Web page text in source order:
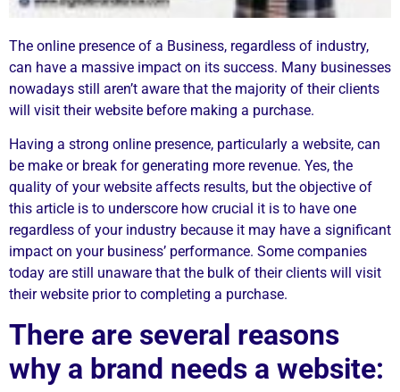
The online presence of a Business, regardless of industry,
can have a massive impact on its success. Many businesses
nowadays still aren’t aware that the majority of their clients
will visit their website before making a purchase.
Having a strong online presence, particularly a website, can
be make or break for generating more revenue. Yes, the
quality of your website affects results, but the objective of
this article is to underscore how crucial it is to have one
regardless of your industry because it may have a significant
impact on your business’ performance. Some companies
today are still unaware that the bulk of their clients will visit
their website prior to completing a purchase.
There are several reasons
why a brand needs a website: